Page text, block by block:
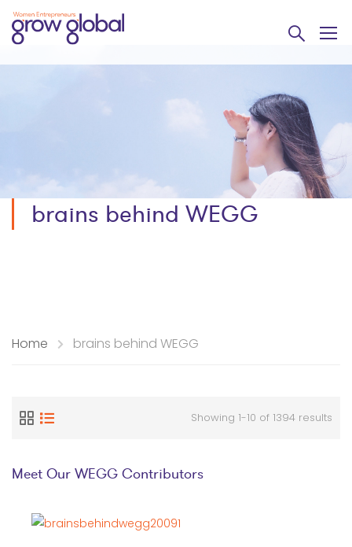
brains behind WEGG
Home brains behind WEGG
Showing 1-10 of 1394 results
Meet Our WEGG Contributors